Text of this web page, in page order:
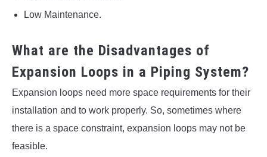
Low Maintenance.
What are the Disadvantages of
Expansion Loops in a Piping System?
Expansion loops need more space requirements for their
installation and to work properly. So, sometimes where
there is a space constraint, expansion loops may not be
feasible.